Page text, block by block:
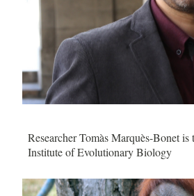
Researcher Tomàs Marquès-Bonet
Institute of Evolutionary Biology